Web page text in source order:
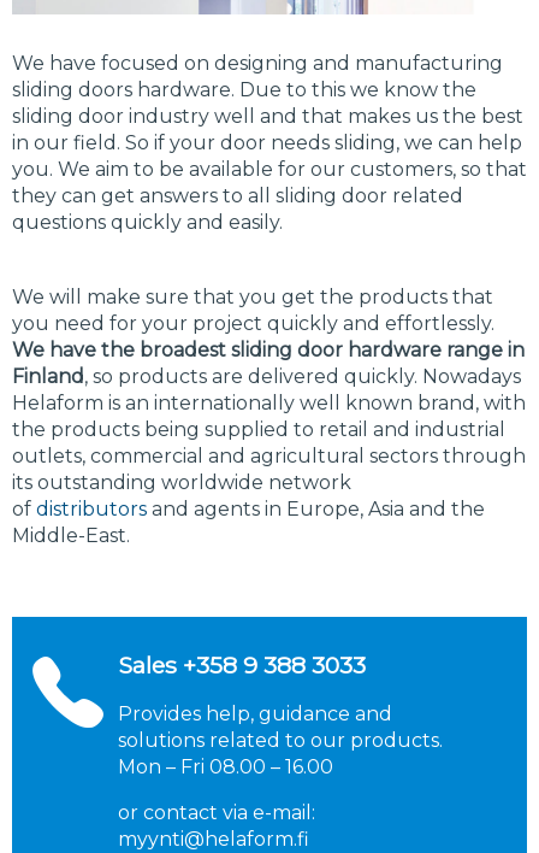
We have focused on designing and manufacturing
sliding doors hardware. Due to this we know the
sliding door industry well and that makes us the best
in our field. So if your door needs sliding, we can help
you. We aim to be available for our customers, so that
they can get answers to all sliding door related
questions quickly and easily.
We will make sure that you get the products that
you need for your project quickly and effortlessly.
We have the broadest sliding door hardware range in
Finland, so products are delivered quickly. Nowadays
Helaform is an internationally well known brand, with
the products being supplied to retail and industrial
outlets, commercial and agricultural sectors through
its outstanding worldwide network
of distributors and agents in Europe, Asia and the
Middle-East.
Sales +358 9 388 3033
Provides help, guidance and
solutions related to our products.
Mon – Fri 08.00 – 16.00
or contact via e-mail:
myynti@helaform.fi